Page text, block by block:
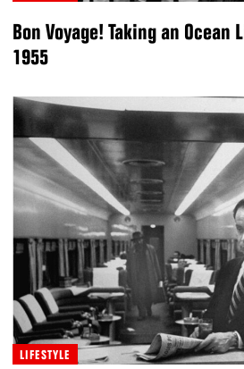
Bon Voyage! Taking an Ocean
1955
LIFESTYLE